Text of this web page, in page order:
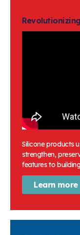
Respirators
Silicone products
strengthen,
features to
Learn more